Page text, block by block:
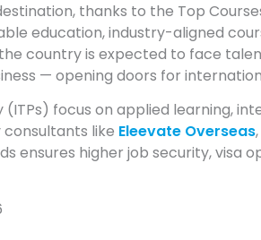
thanks to the Top
education, industry-aligned
country is expected to face
— opening doors for
focus on applied learning,
like Eleevate Overseas
ensures higher job security, visa